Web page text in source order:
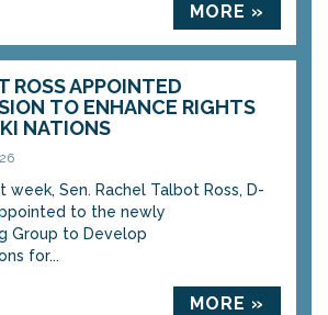
MORE »
ROSS APPOINTED
TO ENHANCE RIGHTS
NATIONS
week, Sen. Rachel Talbot Ross, D-
to the newly
Group to Develop
for...
MORE »